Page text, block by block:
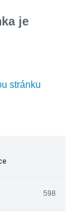
je
stránku
598